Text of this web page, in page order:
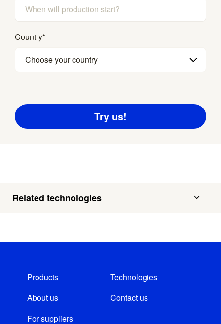
Country*
Choose your country
Related technologies
Products
Technologies
About us
Contact us
For suppliers